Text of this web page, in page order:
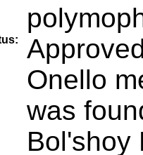
Onello
was
Bol'shoy